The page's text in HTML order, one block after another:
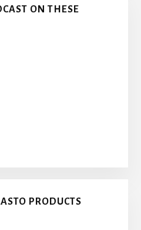
ON THESE
PRODUCTS